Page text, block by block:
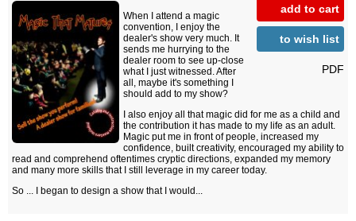
add to cart
to wish list
PDF
When I attend a magic
convention, I enjoy the
dealer's show very much. It
sends me hurrying to the
dealer room to see up-close
what I just witnessed. After
all, maybe it's something I
should add to my show?
I also enjoy all that magic did for me as a child and
the contribution it has made to my life as an adult.
Magic put me in front of people, increased my
confidence, built creativity, encouraged my ability to
read and comprehend oftentimes cryptic directions, expanded my memory
and many more skills that I still leverage in my career today.
So ... I began to design a show that I would...